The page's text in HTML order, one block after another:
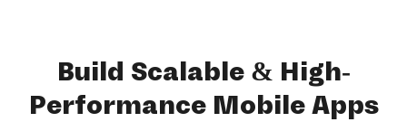
Build Scalable & High-
Performance Mobile Apps